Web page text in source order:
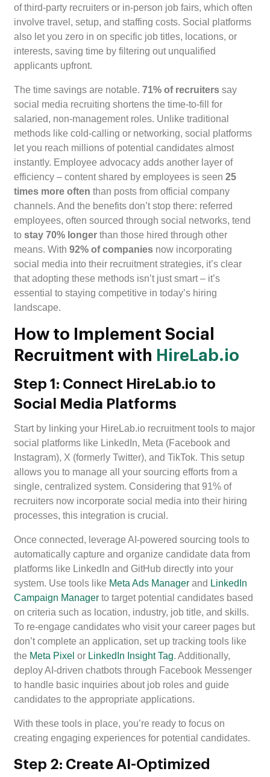
of third-party recruiters or in-person job fairs, which often
involve travel, setup, and staffing costs. Social platforms
also let you zero in on specific job titles, locations, or
interests, saving time by filtering out unqualified
applicants upfront.
The time savings are notable. 71% of recruiters say
social media recruiting shortens the time-to-fill for
salaried, non-management roles. Unlike traditional
methods like cold-calling or networking, social platforms
let you reach millions of potential candidates almost
instantly. Employee advocacy adds another layer of
efficiency – content shared by employees is seen 25
times more often than posts from official company
channels. And the benefits don’t stop there: referred
employees, often sourced through social networks, tend
to stay 70% longer than those hired through other
means. With 92% of companies now incorporating
social media into their recruitment strategies, it’s clear
that adopting these methods isn’t just smart – it’s
essential to staying competitive in today’s hiring
landscape.
How to Implement Social
Recruitment with HireLab.io
Step 1: Connect HireLab.io to
Social Media Platforms
Start by linking your HireLab.io recruitment tools to major
social platforms like LinkedIn, Meta (Facebook and
Instagram), X (formerly Twitter), and TikTok. This setup
allows you to manage all your sourcing efforts from a
single, centralized system. Considering that 91% of
recruiters now incorporate social media into their hiring
processes, this integration is crucial.
Once connected, leverage AI-powered sourcing tools to
automatically capture and organize candidate data from
platforms like LinkedIn and GitHub directly into your
system. Use tools like Meta Ads Manager and LinkedIn
Campaign Manager to target potential candidates based
on criteria such as location, industry, job title, and skills.
To re-engage candidates who visit your career pages but
don’t complete an application, set up tracking tools like
the Meta Pixel or LinkedIn Insight Tag. Additionally,
deploy AI-driven chatbots through Facebook Messenger
to handle basic inquiries about job roles and guide
candidates to the appropriate applications.
With these tools in place, you’re ready to focus on
creating engaging experiences for potential candidates.
Step 2: Create AI-Optimized